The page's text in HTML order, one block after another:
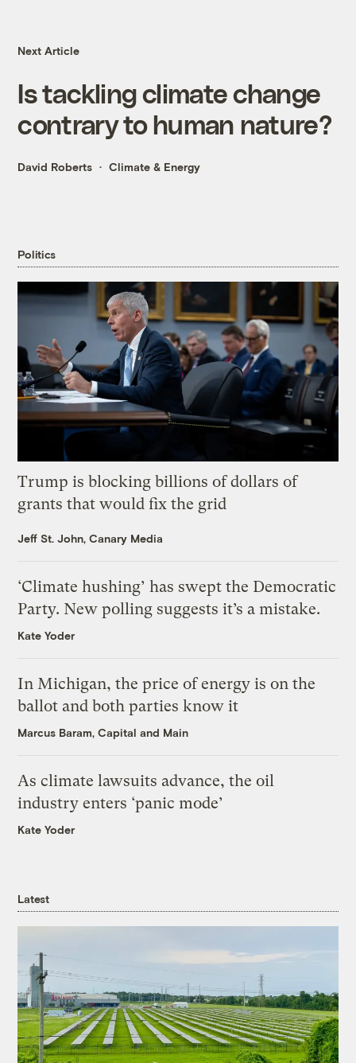
Next Article
Is tackling climate change
contrary to human nature?
David Roberts Climate & Energy
Politics
Trump is blocking billions of dollars of
grants that would fix the grid
Jeff St. John, Canary Media
‘Climate hushing’ has swept the Democratic
Party. New polling suggests it’s a mistake.
Kate Yoder
In Michigan, the price of energy is on the
ballot and both parties know it
Marcus Baram, Capital and Main
As climate lawsuits advance, the oil
industry enters ‘panic mode’
Kate Yoder
Latest